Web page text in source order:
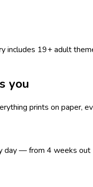
includes 19+ adult
you
prints on paper,
day — from 4 weeks